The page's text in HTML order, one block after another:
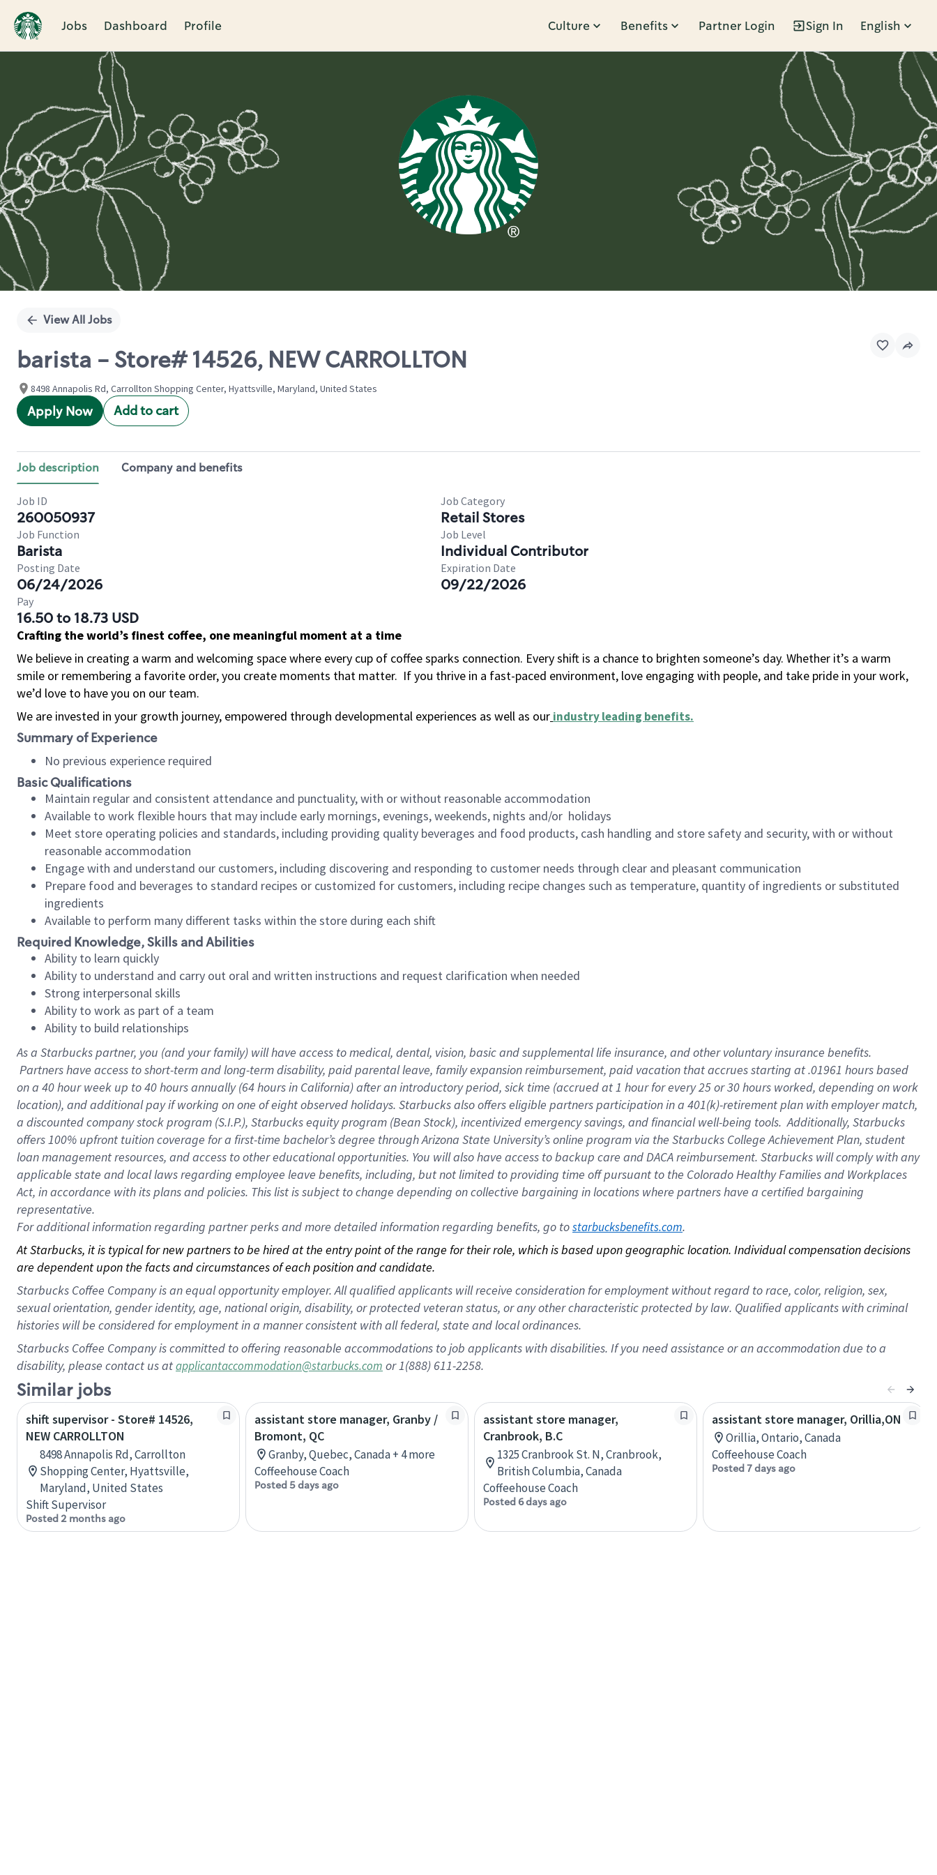
Jobs Dashboard Profile Culture Benefits Partner Login Sign In English
Single
View All Jobs
barista - Store# 14526, NEW CARROLLTON
8498 Annapolis Rd, Carrollton Shopping Center, Hyattsville, Maryland, United States
Apply Now Add to cart
Job description Company and benefits
Job ID
260050937
Job Category
Retail Stores
Job Function
Barista
Job Level
Individual Contributor
Posting Date
06/24/2026
Expiration Date
09/22/2026
Pay
16.50 to 18.73 USD
Crafting the world’s finest coffee, one meaningful moment at a time
We believe in creating a warm and welcoming space where every cup of coffee sparks connection. Every shift is a chance to brighten someone’s day. Whether it’s a warm
smile or remembering a favorite order, you create moments that matter. If you thrive in a fast-paced environment, love engaging with people, and take pride in your work,
we’d love to have you on our team.
We are invested in your growth journey, empowered through developmental experiences as well as our industry leading benefits.
Summary of Experience
No previous experience required
Basic Qualifications
Maintain regular and consistent attendance and punctuality, with or without reasonable accommodation
Available to work flexible hours that may include early mornings, evenings, weekends, nights and/or holidays
Meet store operating policies and standards, including providing quality beverages and food products, cash handling and store safety and security, with or without
reasonable accommodation
Engage with and understand our customers, including discovering and responding to customer needs through clear and pleasant communication
Prepare food and beverages to standard recipes or customized for customers, including recipe changes such as temperature, quantity of ingredients or substituted
ingredients
Available to perform many different tasks within the store during each shift
Required Knowledge, Skills and Abilities
Ability to learn quickly
Ability to understand and carry out oral and written instructions and request clarification when needed
Strong interpersonal skills
Ability to work as part of a team
Ability to build relationships
As a Starbuckspartner, you (and your family) will have access to medical, dental, vision, basic and supplemental life insurance, and other voluntary insurance benefits.
Partners have access to short-term and long-term disability, paid parental leave, family expansion reimbursement, paid vacation that accrues starting at .01961 hours based
on a 40 hourweek up to40 hoursannually (64 hoursin California) after an introductory period, sick time (accrued at 1 hour for every 25 or 30 hours worked, depending on work
location), and additional pay if working on one of eight observed holidays. Starbucks also offers eligible partners participation in a 401(k)-retirement plan with employer match,
a discounted company stock program (S.I.P.), Starbucks equity program (Bean Stock), incentivized emergency savings, and financial well-being tools. Additionally, Starbucks
offers 100% upfront tuition coverage for a first-time bachelor’s degree through Arizona State University’s online program via the Starbucks College Achievement Plan, student
loan management resources, and access to other educational opportunities. You will also have access to backup care and DACA reimbursement. Starbucks will comply with any
applicable state and local laws regarding employee leave benefits, including, but not limited to providing time off pursuant to the Colorado Healthy Families and Workplaces
Act, in accordance with its plans and policies. This list is subject to change depending on collective bargaining in locations where partners have a certified bargaining
representative.
Foradditional information regarding partner perks and more detailed information regarding benefits, go to starbucksbenefits.com.
At Starbucks, it is typical for new partners to be hired at the entry point of the range for their role, which is based upon geographic location. Individual compensation decisions
are dependent upon the facts and circumstances of each position and candidate.
Starbucks Coffee Company is an equal opportunity employer. All qualified applicants will receive consideration for employment without regard to race, color, religion, sex,
sexual orientation, gender identity, age, national origin, disability, or protected veteran status, or any other characteristic protected by law. Qualified applicants with criminal
histories will be considered for employment in a manner consistent with all federal, state and local ordinances.
Starbucks Coffee Company is committed to offering reasonable accommodations to job applicants with disabilities. If you need assistance or an accommodation due to a
disability, please contact us atapplicantaccommodation@starbucks.com or 1(888) 611-2258.
Similar jobs
shift supervisor - Store# 14526,
NEW CARROLLTON
8498 Annapolis Rd, Carrollton
Shopping Center, Hyattsville,
Maryland, United States
Shift Supervisor
Posted 2 months ago
assistant store manager, Granby /
Bromont, QC
Granby, Quebec, Canada + 4 more
Coffeehouse Coach
Posted 5 days ago
assistant store manager,
Cranbrook, B.C
1325 Cranbrook St. N, Cranbrook,
British Columbia, Canada
Coffeehouse Coach
Posted 6 days ago
assistant store manager, Orillia,ON
Orillia, Ontario, Canada
Coffeehouse Coach
Posted 7 days ago